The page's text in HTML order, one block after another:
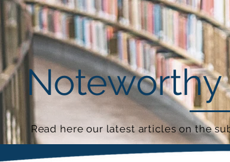
Read here our latest articles on the